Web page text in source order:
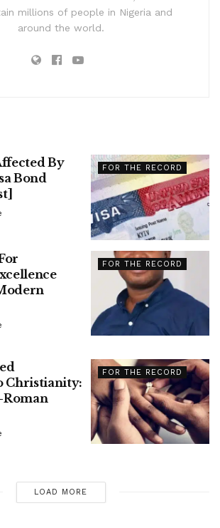
millions of people in Nigeria and
around the world.
FOR THE RECORD
By
Bond
FOR THE RECORD
FOR THE RECORD
Christianity:
Roman
LOAD MORE